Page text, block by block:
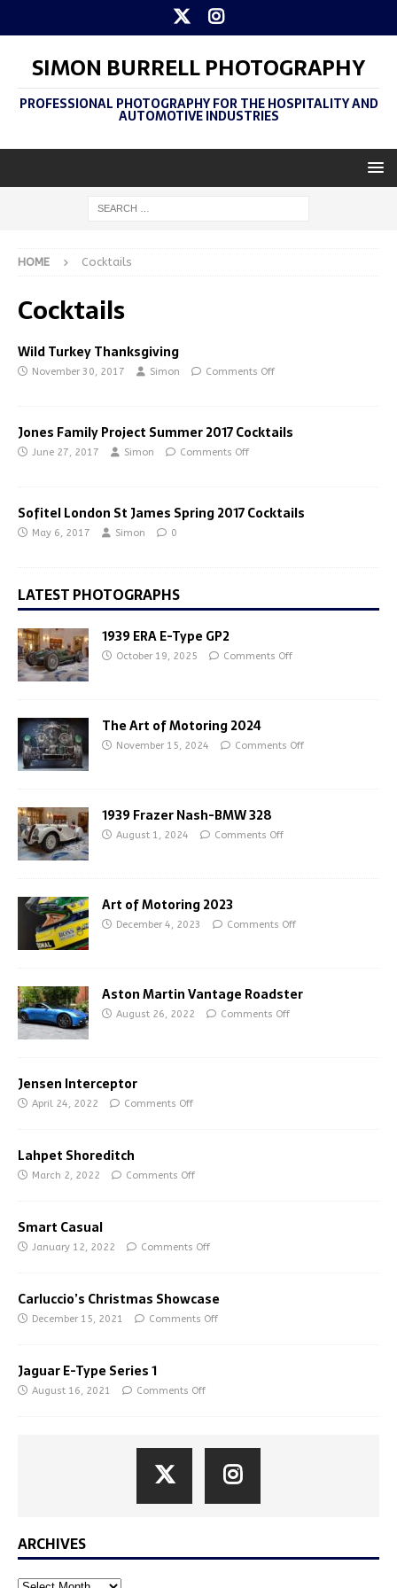
SIMON BURRELL PHOTOGRAPHY
PROFESSIONAL PHOTOGRAPHY FOR THE HOSPITALITY AND
AUTOMOTIVE INDUSTRIES
HOME Cocktails
Cocktails
Wild Turkey Thanksgiving
November 30, 2017 Simon Comments Off
Jones Family Project Summer 2017 Cocktails
June 27, 2017 Simon Comments Off
Sofitel London St James Spring 2017 Cocktails
May 6, 2017 Simon 0
LATEST PHOTOGRAPHS
1939 ERA E-Type GP2
October 19, 2025 Comments Off
The Art of Motoring 2024
November 15, 2024 Comments Off
1939 Frazer Nash-BMW 328
August 1, 2024 Comments Off
Art of Motoring 2023
December 4, 2023 Comments Off
Aston Martin Vantage Roadster
August 26, 2022 Comments Off
Jensen Interceptor
April 24, 2022 Comments Off
Lahpet Shoreditch
March 2, 2022 Comments Off
Smart Casual
January 12, 2022 Comments Off
Carluccio’s Christmas Showcase
December 15, 2021 Comments Off
Jaguar E-Type Series 1
August 16, 2021 Comments Off
ARCHIVES